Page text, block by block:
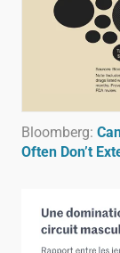
Bloomberg:
Often Don’t